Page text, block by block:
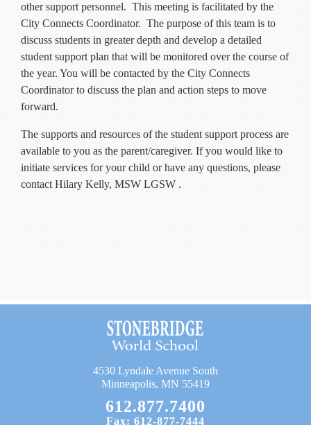
other support personnel. This meeting is facilitated by the
City Connects Coordinator. The purpose of this team is to
discuss students in greater depth and develop a detailed
student support plan that will be monitored over the course of
the year. You will be contacted by the City Connects
Coordinator to discuss the plan and action steps to move
forward.
The supports and resources of the student support process are
available to you as the parent/caregiver. If you would like to
initiate services for your child or have any questions, please
contact Hilary Kelly, MSW LGSW .
4530 Lyndale Avenue South
Minneapolis, MN 55419
612.877.7400
Fax: 612-877-7444